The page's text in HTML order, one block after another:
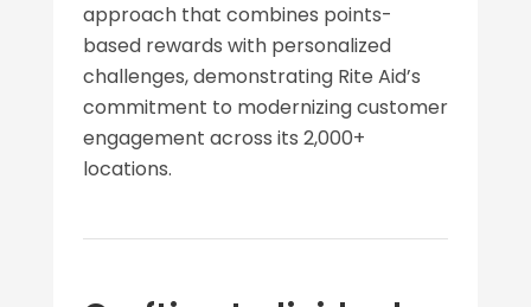
approach that combines points-
based rewards with personalized
challenges, demonstrating Rite Aid’s
commitment to modernizing customer
engagement across its 2,000+
locations.